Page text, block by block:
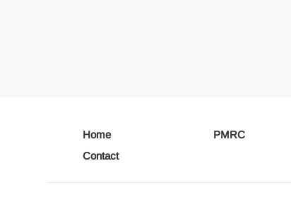
Home PMRC
Contact